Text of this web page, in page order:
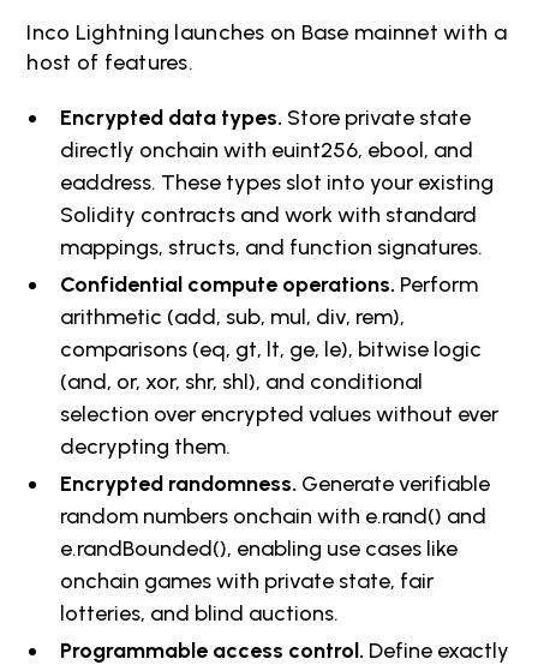
Inco Lightning launches on Base mainnet with a
host of features.
Encrypted data types. Store private state
directly onchain with euint256, ebool, and
eaddress. These types slot into your existing
Solidity contracts and work with standard
mappings, structs, and function signatures.
Confidential compute operations. Perform
arithmetic (add, sub, mul, div, rem),
comparisons (eq, gt, lt, ge, le), bitwise logic
(and, or, xor, shr, shl), and conditional
selection over encrypted values without ever
decrypting them.
Encrypted randomness. Generate verifiable
random numbers onchain with e.rand() and
e.randBounded(), enabling use cases like
onchain games with private state, fair
lotteries, and blind auctions.
Programmable access control. Define exactly